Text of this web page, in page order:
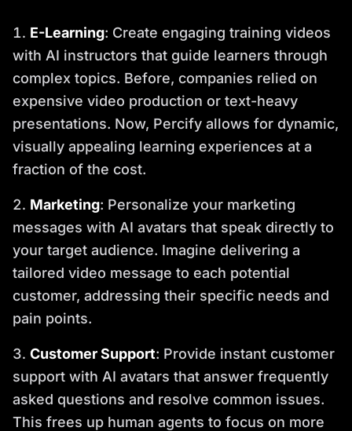
E-Learning: Create engaging training videos
with AI instructors that guide learners through
complex topics. Before, companies relied on
expensive video production or text-heavy
presentations. Now, Percify allows for dynamic,
visually appealing learning experiences at a
fraction of the cost.
Marketing: Personalize your marketing
messages with AI avatars that speak directly to
your target audience. Imagine delivering a
tailored video message to each potential
customer, addressing their specific needs and
pain points.
Customer Support: Provide instant customer
support with AI avatars that answer frequently
asked questions and resolve common issues.
This frees up human agents to focus on more